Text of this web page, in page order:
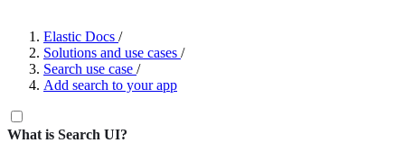
Elastic Docs /
Solutions and use cases /
Search use case /
Add search to your app
What is Search UI?